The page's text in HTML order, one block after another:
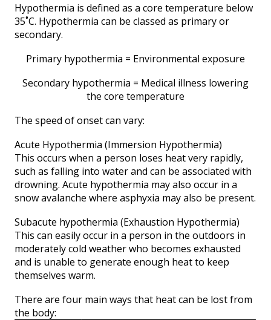
Hypothermia is defined as a core temperature below
35˚C. Hypothermia can be classed as primary or
secondary.
Primary hypothermia = Environmental exposure
Secondary hypothermia = Medical illness lowering
the core temperature
The speed of onset can vary:
Acute Hypothermia (Immersion Hypothermia)
This occurs when a person loses heat very rapidly,
such as falling into water and can be associated with
drowning. Acute hypothermia may also occur in a
snow avalanche where asphyxia may also be present.
Subacute hypothermia (Exhaustion Hypothermia)
This can easily occur in a person in the outdoors in
moderately cold weather who becomes exhausted
and is unable to generate enough heat to keep
themselves warm.
There are four main ways that heat can be lost from
the body: